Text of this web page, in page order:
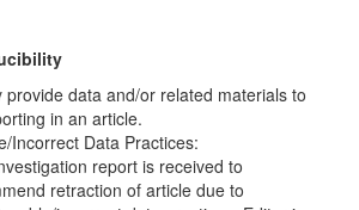
provide data and/or related materials to
in an article.
Incorrect Data Practices:
report is received to
retraction of article due to